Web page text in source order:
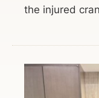
the injured